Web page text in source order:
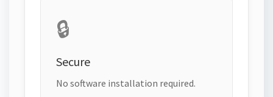
🔒
Secure
No software installation required.